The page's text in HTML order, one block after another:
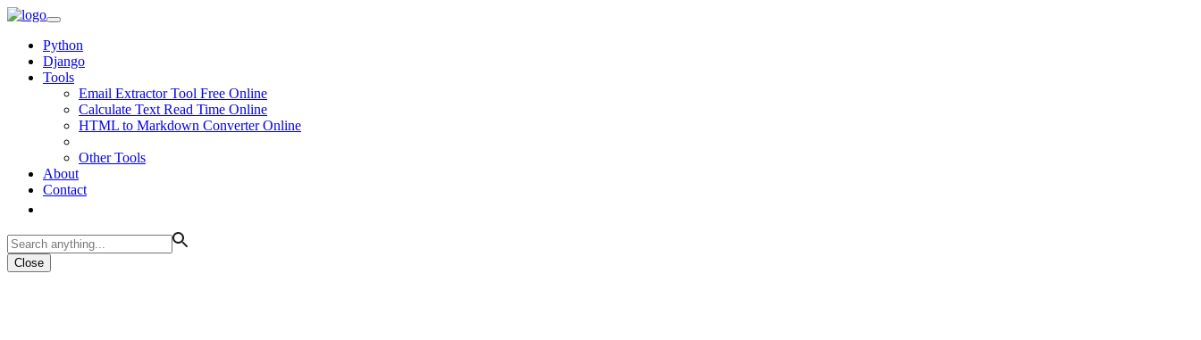
Python
Django
Tools
Email Extractor Tool Free Online
Calculate Text Read Time Online
HTML to Markdown Converter Online
Other Tools
About
Contact
Close